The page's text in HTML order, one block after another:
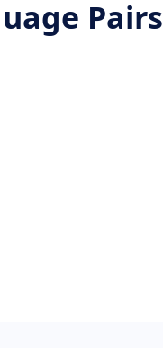
Pairs